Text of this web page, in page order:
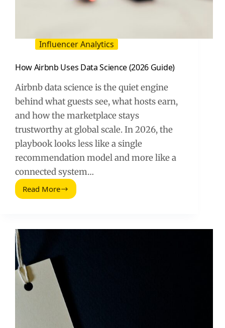
Influencer Analytics
How Airbnb Uses Data Science (2026 Guide)
Airbnb data science is the quiet engine
behind what guests see, what hosts earn,
and how the marketplace stays
trustworthy at global scale. In 2026, the
playbook looks less like a single
recommendation model and more like a
connected system…
Read More
How